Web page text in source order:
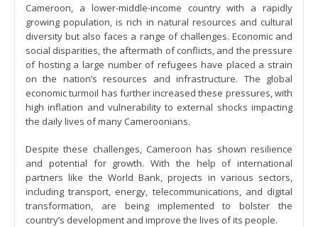
Cameroon, a lower-middle-income country with a rapidly
growing population, is rich in natural resources and cultural
diversity but also faces a range of challenges. Economic and
social disparities, the aftermath of conflicts, and the pressure
of hosting a large number of refugees have placed a strain
on the nation’s resources and infrastructure. The global
economic turmoil has further increased these pressures, with
high inflation and vulnerability to external shocks impacting
the daily lives of many Cameroonians.
Despite these challenges, Cameroon has shown resilience
and potential for growth. With the help of international
partners like the World Bank, projects in various sectors,
including transport, energy, telecommunications, and digital
transformation, are being implemented to bolster the
country’s development and improve the lives of its people.